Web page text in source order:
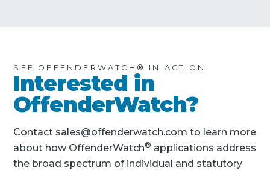
SEE OFFENDERWATCH® IN ACTION
Interested in
OffenderWatch?
Contact sales@offenderwatch.com to learn more
about how OffenderWatch® applications address
the broad spectrum of individual and statutory